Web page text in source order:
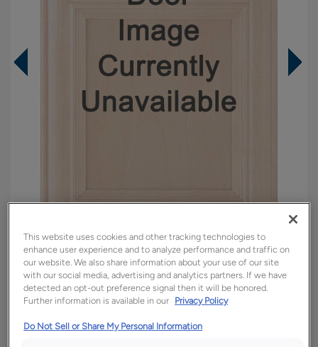
Overlay:
Full
Material:
Walnut
Shape:
5 piece
This website uses cookies and other tracking technologies to
enhance user experience and to analyze performance and traffic on
our website. We also share information about your use of our site
with our social media, advertising and analytics partners. If we have
detected an opt-out preference signal then it will be honored.
Further information is available in our Privacy Policy
Do Not Sell or Share My Personal Information